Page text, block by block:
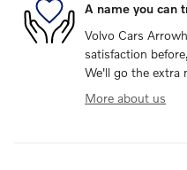
A name you can
Volvo Cars
satisfaction
We'll go the extra
More about us